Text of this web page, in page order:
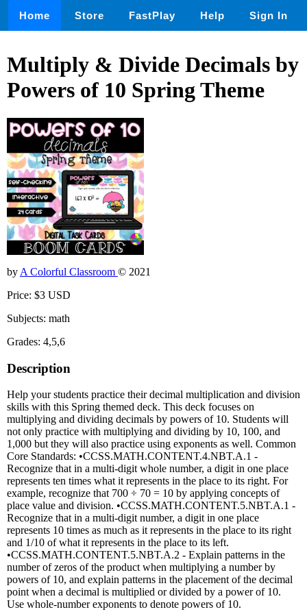
Home Store FastPlay Help Sign In
Multiply & Divide Decimals by
Powers of 10 Spring Theme
by A Colorful Classroom © 2021
Price: $3 USD
Subjects: math
Grades: 4,5,6
Description
Help your students practice their decimal multiplication and division
skills with this Spring themed deck. This deck focuses on
multiplying and dividing decimals by powers of 10. Students will
not only practice with multiplying and dividing by 10, 100, and
1,000 but they will also practice using exponents as well. Common
Core Standards: •CCSS.MATH.CONTENT.4.NBT.A.1 -
Recognize that in a multi-digit whole number, a digit in one place
represents ten times what it represents in the place to its right. For
example, recognize that 700 ÷ 70 = 10 by applying concepts of
place value and division. •CCSS.MATH.CONTENT.5.NBT.A.1 -
Recognize that in a multi-digit number, a digit in one place
represents 10 times as much as it represents in the place to its right
and 1/10 of what it represents in the place to its left.
•CCSS.MATH.CONTENT.5.NBT.A.2 - Explain patterns in the
number of zeros of the product when multiplying a number by
powers of 10, and explain patterns in the placement of the decimal
point when a decimal is multiplied or divided by a power of 10.
Use whole-number exponents to denote powers of 10.